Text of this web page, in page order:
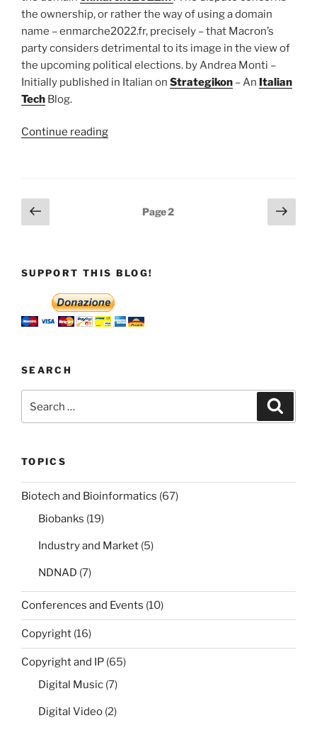
the ownership, or rather the way of using a domain
name – enmarche2022.fr, precisely – that Macron’s
party considers detrimental to its image in the view of
the upcoming political elections. by Andrea Monti –
Initially published in Italian on Strategikon – An Italian
Tech Blog.
Continue reading“The
Domain
Posts
pagination
Previous
page
Page2
Next
page
SUPPORT THIS BLOG!
SEARCH
TOPICS
Biotech and Bioinformatics (67)
Biobanks (19)
Industry and Market (5)
NDNAD (7)
Conferences and Events (10)
Copyright (16)
Copyright and IP (65)
Digital Music (7)
Digital Video (2)